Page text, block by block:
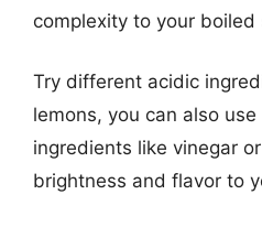
complexity to your boiled
Try different acidic
lemons, you can also
ingredients like vinegar
brightness and flavor to